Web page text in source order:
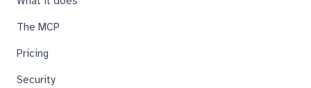
The MCP
Pricing
Security